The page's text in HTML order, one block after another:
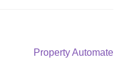
Next
Property Automate